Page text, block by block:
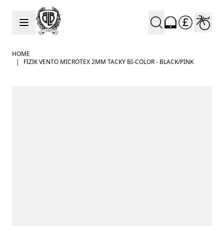
Skip to Content
HOME
|
FIZIK VENTO MICROTEX 2MM TACKY BI-COLOR - BLACK/PINK